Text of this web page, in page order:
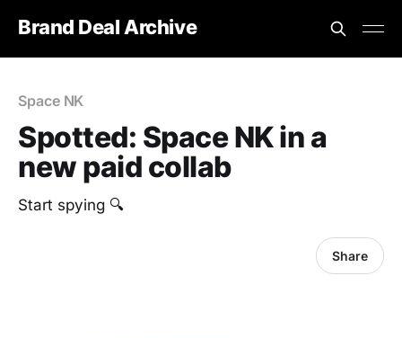
Brand Deal Archive
Space NK
Spotted: Space NK in a
new paid collab
Start spying 🔍
Share